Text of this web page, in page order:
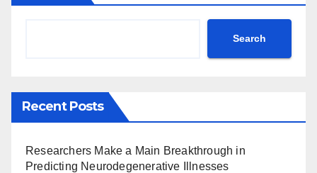
Search
Recent Posts
Researchers Make a Main Breakthrough in
Predicting Neurodegenerative Illnesses